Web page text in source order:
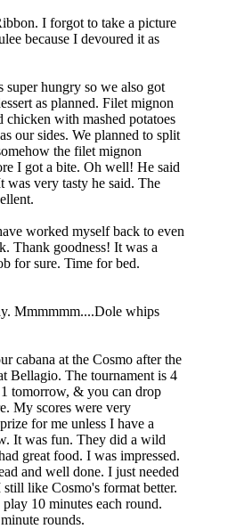
I forgot to take a picture
because I devoured it as
super hungry so we also got
as planned. Filet mignon
chicken with mashed potatoes
our sides. We planned to split
the filet mignon
I got a bite. Oh well! He said
was very tasty he said. The
worked myself back to even
Thank goodness! It was a
for sure. Time for bed.
Mmmmmm....Dole whips
cabana at the Cosmo after the
Bellagio. The tournament is 4
tomorrow, & you can drop
My scores were very
for me unless I have a
It was fun. They did a wild
great food. I was impressed.
and well done. I just needed
still like Cosmo's format better.
10 minutes each round.
rounds.